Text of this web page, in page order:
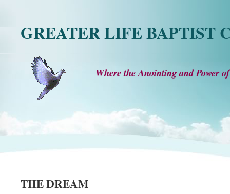
GREATER LIFE BAPTIST
Where the Anointing and Power
THE DREAM